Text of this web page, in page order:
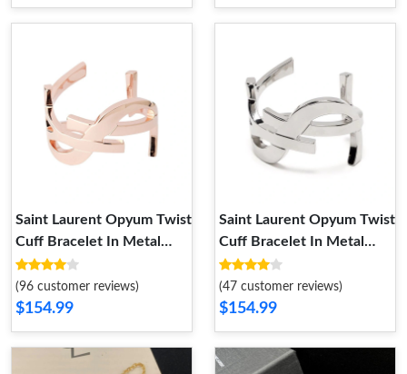
Saint Laurent Opyum Twist
Cuff Bracelet In Metal
Rose Gold
(96 customer reviews)
$154.99
Saint Laurent Opyum Twist
Cuff Bracelet In Metal
Silver
(47 customer reviews)
$154.99